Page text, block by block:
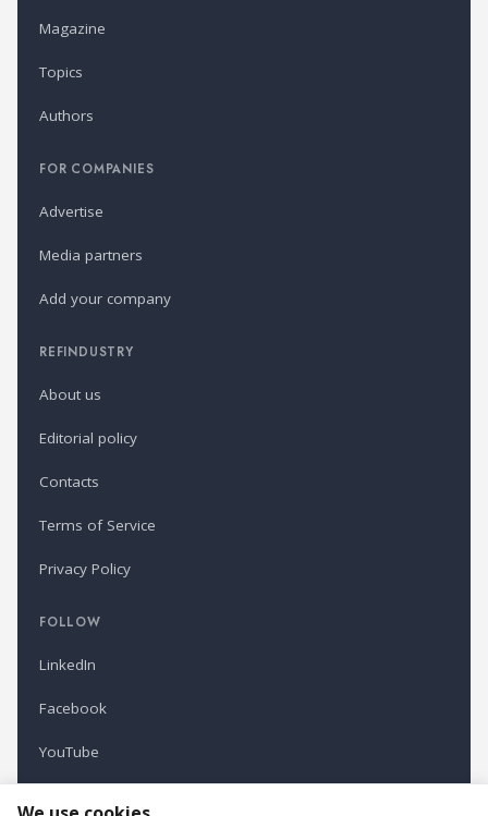
Magazine
Topics
Authors
FOR COMPANIES
Advertise
Media partners
Add your company
REFINDUSTRY
About us
Editorial policy
Contacts
Terms of Service
Privacy Policy
FOLLOW
LinkedIn
Facebook
YouTube